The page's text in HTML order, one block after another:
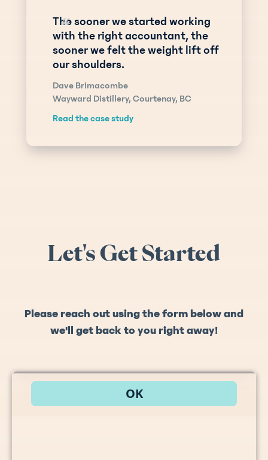
The sooner we started working
with the right accountant, the
sooner we felt the weight lift off
our shoulders.
Dave Brimacombe
Wayward Distillery, Courtenay, BC
Read the case study
“
Let's Get Started
Please reach out using the form below and
we'll get back to you right away!